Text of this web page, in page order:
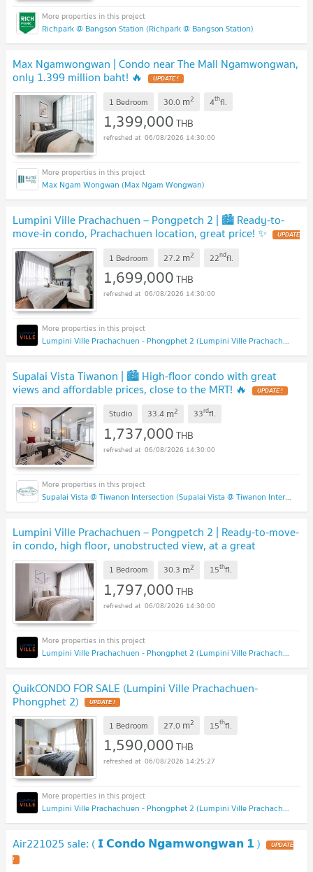
Richpark @ Bangson Station (Richpark @ Bangson Station)
Max Ngamwongwan | Condo near The Mall Ngamwongwan,
only 1.399 million baht! 🔥 UPDATE !
1 Bedroom 30.0 m2 4thfl.
1,399,000THB
06/08/2026 14:30:00
Max Ngam Wongwan (Max Ngam Wongwan)
Lumpini Ville Prachachuen – Pongpetch 2 | 🏙️ Ready-to-
move-in condo, Prachachuen location, great price! ✨ UPDATE
!
1 Bedroom 27.2 m2 22ndfl.
1,699,000THB
06/08/2026 14:30:00
Lumpini Ville Prachachuen - Phongphet 2 (Lumpini Ville Prachachuen - Phongphet 2)
Supalai Vista Tiwanon | 🏙️ High-floor condo with great
views and affordable prices, close to the MRT! 🔥 UPDATE !
Studio 33.4 m2 33rdfl.
1,737,000THB
06/08/2026 14:30:00
Supalai Vista @ Tiwanon Intersection (Supalai Vista @ Tiwanon Intersection)
Lumpini Ville Prachachuen – Pongpetch 2 | Ready-to-move-
in condo, high floor, unobstructed view, at a great
price! UPDATE !
1 Bedroom 30.3 m2 15thfl.
1,797,000THB
06/08/2026 14:30:00
Lumpini Ville Prachachuen - Phongphet 2 (Lumpini Ville Prachachuen - Phongphet 2)
QuikCONDO FOR SALE (Lumpini Ville Prachachuen-
Phongphet 2) UPDATE !
1 Bedroom 27.0 m2 15thfl.
1,590,000THB
06/08/2026 14:25:27
Lumpini Ville Prachachuen - Phongphet 2 (Lumpini Ville Prachachuen - Phongphet 2)
Air221025 sale: ( 𝗜 𝗖𝗼𝗻𝗱𝗼 𝗡𝗴𝗮𝗺𝘄𝗼𝗻𝗴𝘄𝗮𝗻 𝟭 ) UPDATE
!